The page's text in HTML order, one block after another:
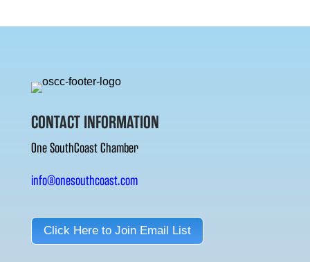
CONTACT INFORMATION
One SouthCoast Chamber
info@onesouthcoast.com
Click Here to Join Email List